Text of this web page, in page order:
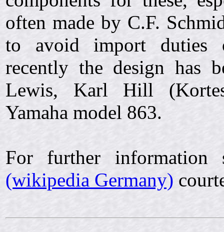
often made by C.F.
to avoid import duties
recently the design has
Lewis, Karl Hill
Yamaha model 863.
For further
(wikipedia Germany)